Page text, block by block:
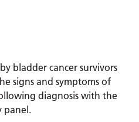
bladder cancer survivors
signs and symptoms of
diagnosis with the
panel.